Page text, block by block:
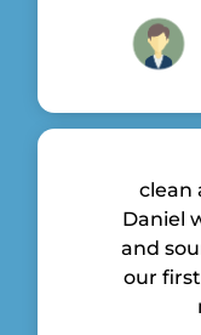
clean
Daniel
and
our